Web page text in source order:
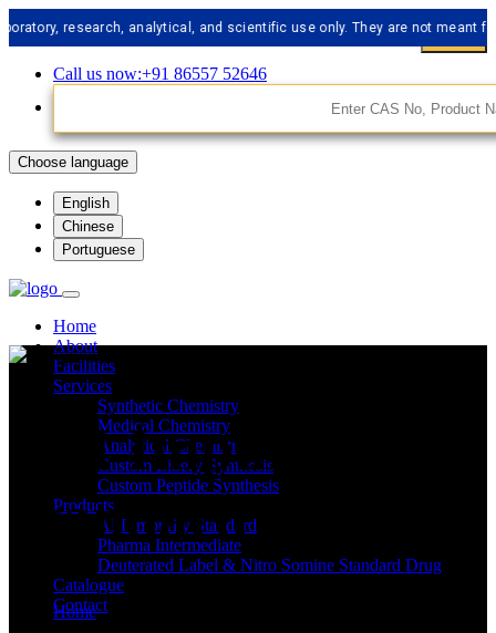
research, analytical, and scientific use only. They are not meant for
Call us now:+91 86557 52646
Choose language
English
Chinese
Portuguese
Home
About
Facilities
Services
Synthetic Chemistry
Medical Chemistry
Analytical Chemistry
Custom Libery Synthesis
Custom Peptide Synthesis
Products
API Impurity Standard
Pharma Intermediate
Deuterated Label & Nitro Somine Standard Drug
Catalogue
Contact
API Impurities
Standard
Home